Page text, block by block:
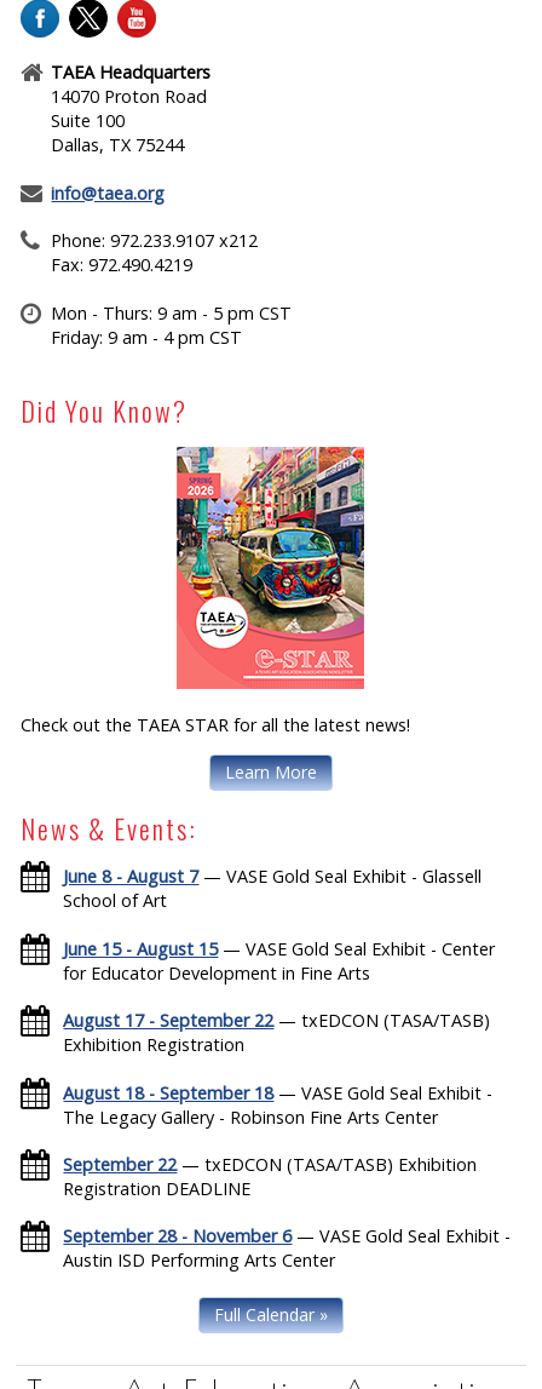
TAEA Headquarters
14070 Proton Road
Suite 100
Dallas, TX 75244
info@taea.org
Phone: 972.233.9107 x212
Fax: 972.490.4219
Mon - Thurs: 9 am - 5 pm CST
Friday: 9 am - 4 pm CST
Did You Know?
Check out the TAEA STAR for all the latest news!
Learn More
News & Events:
June 8 - August 7— VASE Gold Seal Exhibit - Glassell
School of Art
June 15 - August 15— VASE Gold Seal Exhibit - Center
for Educator Development in Fine Arts
August 17 - September 22— txEDCON (TASA/TASB)
Exhibition Registration
August 18 - September 18— VASE Gold Seal Exhibit -
The Legacy Gallery - Robinson Fine Arts Center
September 22— txEDCON (TASA/TASB) Exhibition
Registration DEADLINE
September 28 - November 6— VASE Gold Seal Exhibit -
Austin ISD Performing Arts Center
Full Calendar »